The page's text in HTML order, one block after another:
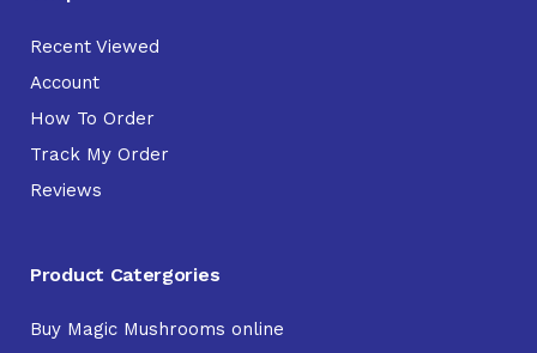
Recent Viewed
Account
How To Order
Track My Order
Reviews
Product Catergories
Buy Magic Mushrooms online